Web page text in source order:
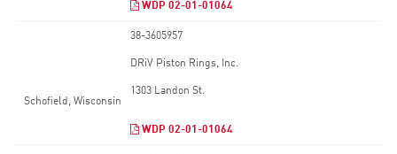
WDP 02-01-01064
38-3605957
DRiV Piston Rings, Inc.
1303 Landon St.
Schofield, Wisconsin
WDP 02-01-01064